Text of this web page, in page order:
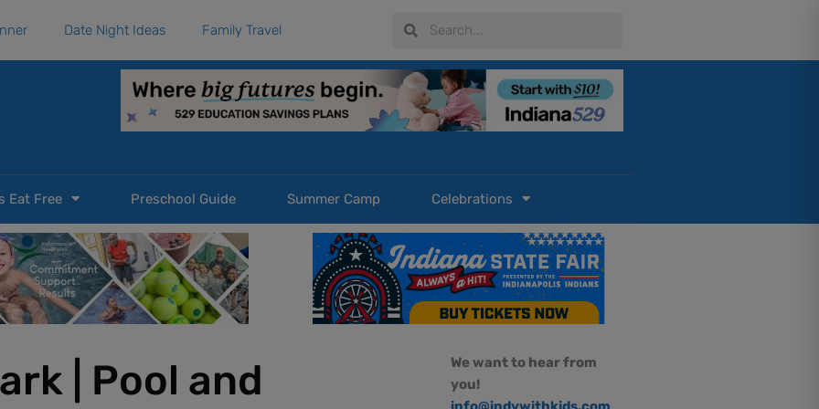
Date Night Ideas Family Travel SearchSearch
Eat Free Preschool Guide Summer Camp Celebrations
| Pool and
We want to hear from
you!